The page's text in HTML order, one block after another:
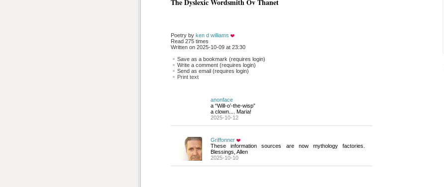
The Dyslexic Wordsmith Ov Thanet
Poetry by ken d williams
Read 275 times
Written on 2025-10-09 at 23:30
Save as a bookmark (requires login)
Write a comment (requires login)
Send as email (requires login)
Print text
anonface
a “Will-o’-the-wisp”
a clown.... Maria!
2025-10-12
Griffonner
These information sources are now mythology factories.
Blessings, Allen
2025-10-10